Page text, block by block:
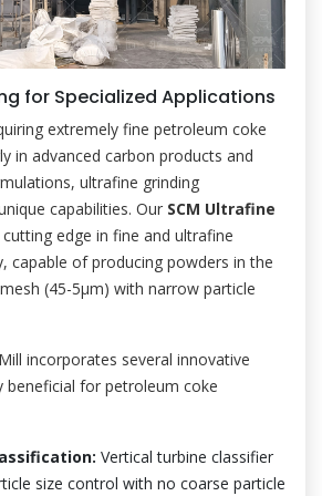
for Specialized Applications
extremely fine petroleum coke
in advanced carbon products and
ultrafine grinding
capabilities. Our SCM Ultrafine
edge in fine and ultrafine
capable of producing powders in the
(45-5μm) with narrow particle
incorporates several innovative
beneficial for petroleum coke
Vertical turbine classifier
size control with no coarse particle